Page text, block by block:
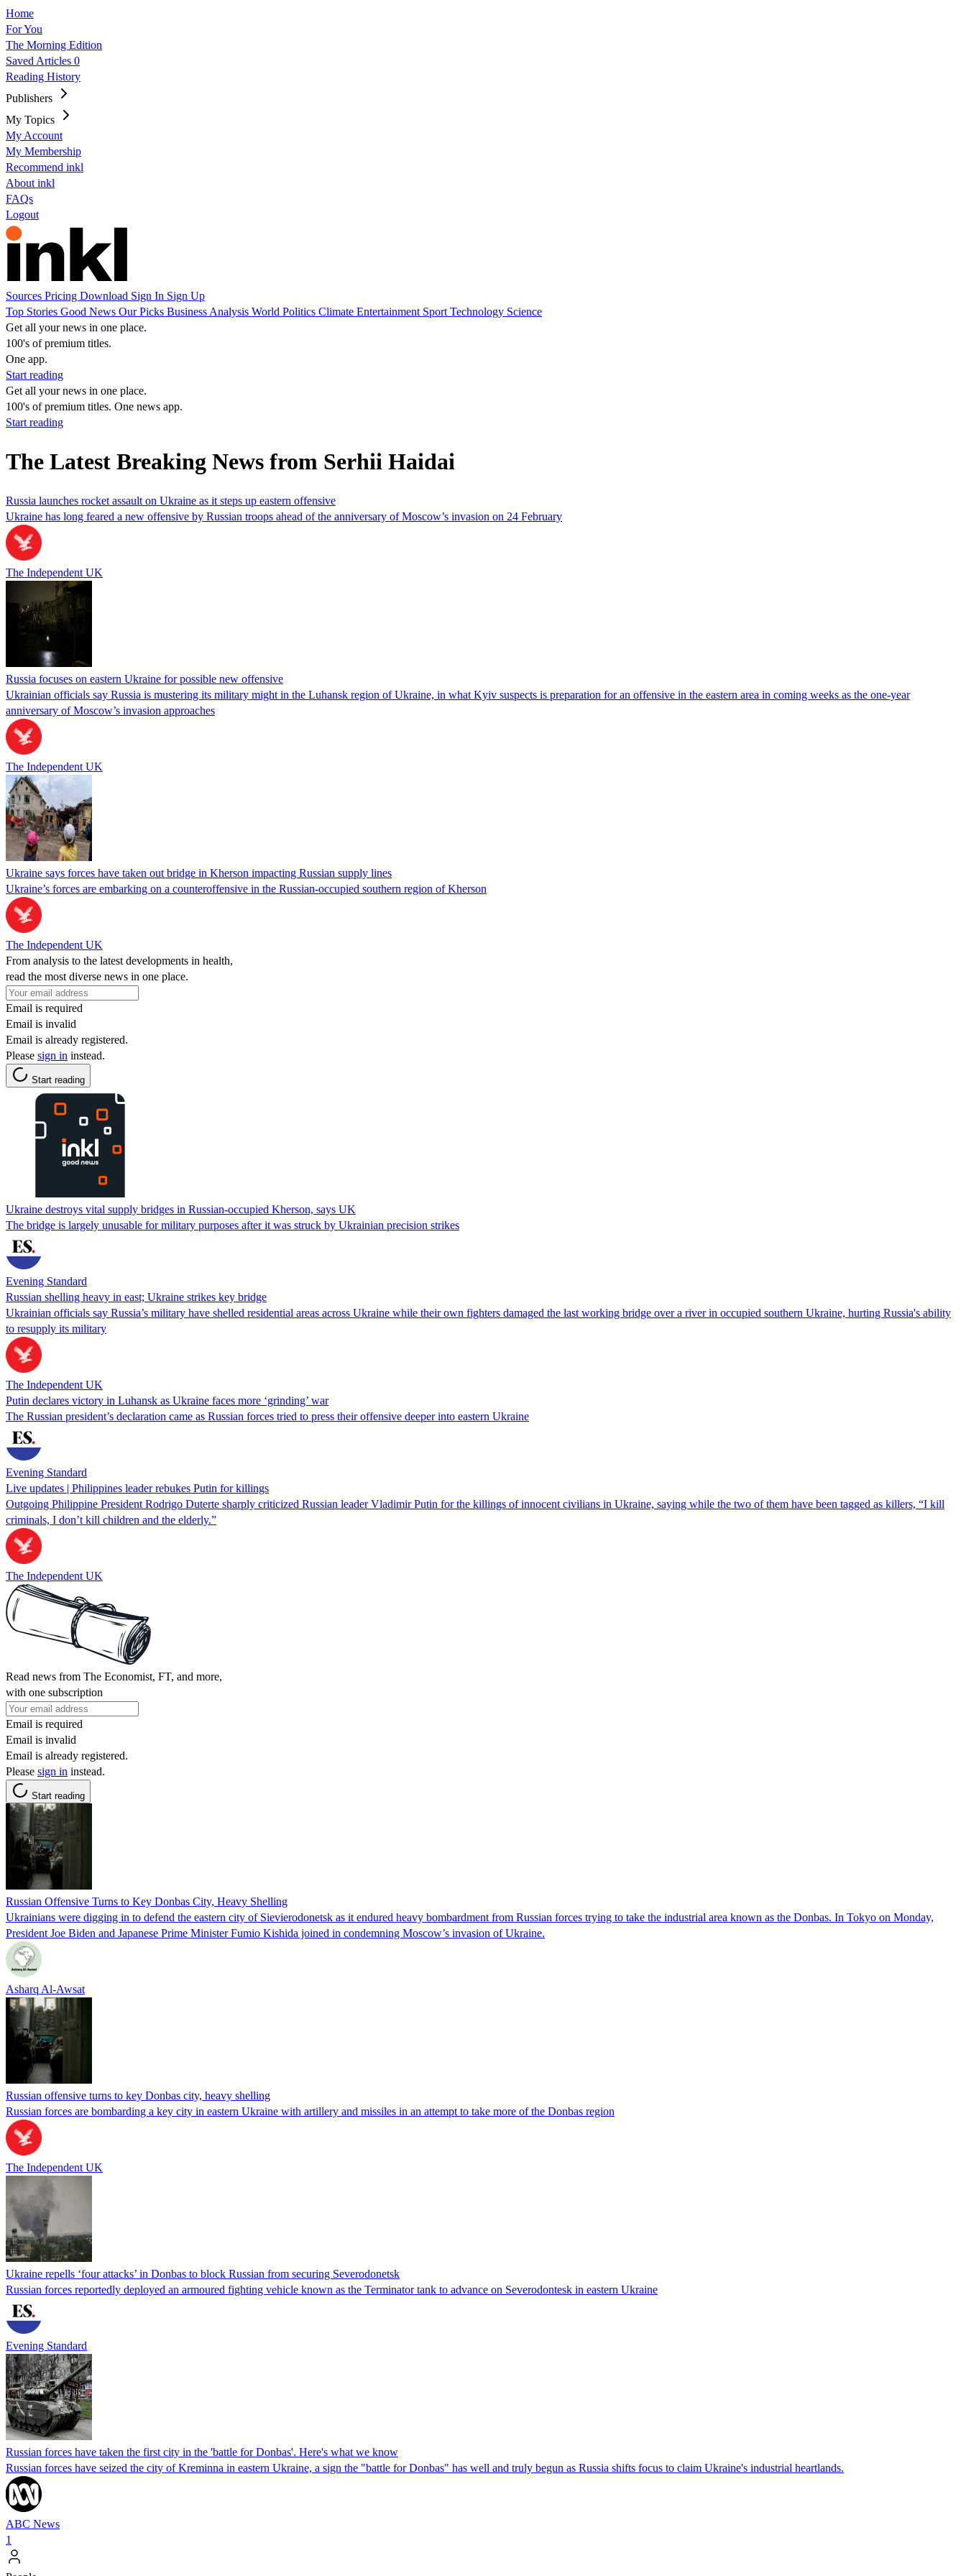
Home
For You
The Morning Edition
Saved Articles 0
Reading History
Publishers
My Topics
My Account
My Membership
Recommend inkl
About inkl
FAQs
Logout
Sources Pricing Download Sign In Sign Up
Top Stories Good News Our Picks Business Analysis World Politics Climate Entertainment Sport Technology Science
Get all your news in one place.
100's of premium titles.
One app.
Start reading
Get all your news in one place.
100's of premium titles. One news app.
Start reading
The Latest Breaking News from Serhii Haidai
Russia launches rocket assault on Ukraine as it steps up eastern offensive
Ukraine has long feared a new offensive by Russian troops ahead of the anniversary of Moscow’s invasion on 24 February
The Independent UK
Russia focuses on eastern Ukraine for possible new offensive
Ukrainian officials say Russia is mustering its military might in the Luhansk region of Ukraine, in what Kyiv suspects is preparation for an offensive in the eastern area in coming weeks as the one-year
anniversary of Moscow’s invasion approaches
The Independent UK
Ukraine says forces have taken out bridge in Kherson impacting Russian supply lines
Ukraine’s forces are embarking on a counteroffensive in the Russian-occupied southern region of Kherson
The Independent UK
From analysis to the latest developments in health,
read the most diverse news in one place.
Email is required
Email is invalid
Email is already registered.
Please sign in instead.
Start reading
Ukraine destroys vital supply bridges in Russian-occupied Kherson, says UK
The bridge is largely unusable for military purposes after it was struck by Ukrainian precision strikes
Evening Standard
Russian shelling heavy in east; Ukraine strikes key bridge
Ukrainian officials say Russia’s military have shelled residential areas across Ukraine while their own fighters damaged the last working bridge over a river in occupied southern Ukraine, hurting Russia's ability
to resupply its military
The Independent UK
Putin declares victory in Luhansk as Ukraine faces more ‘grinding’ war
The Russian president’s declaration came as Russian forces tried to press their offensive deeper into eastern Ukraine
Evening Standard
Live updates | Philippines leader rebukes Putin for killings
Outgoing Philippine President Rodrigo Duterte sharply criticized Russian leader Vladimir Putin for the killings of innocent civilians in Ukraine, saying while the two of them have been tagged as killers, “I kill
criminals, I don’t kill children and the elderly.”
The Independent UK
Read news from The Economist, FT, and more,
with one subscription
Email is required
Email is invalid
Email is already registered.
Please sign in instead.
Start reading
Russian Offensive Turns to Key Donbas City, Heavy Shelling
Ukrainians were digging in to defend the eastern city of Sievierodonetsk as it endured heavy bombardment from Russian forces trying to take the industrial area known as the Donbas. In Tokyo on Monday,
President Joe Biden and Japanese Prime Minister Fumio Kishida joined in condemning Moscow’s invasion of Ukraine.
Asharq Al-Awsat
Russian offensive turns to key Donbas city, heavy shelling
Russian forces are bombarding a key city in eastern Ukraine with artillery and missiles in an attempt to take more of the Donbas region
The Independent UK
Ukraine repells ‘four attacks’ in Donbas to block Russian from securing Severodonetsk
Russian forces reportedly deployed an armoured fighting vehicle known as the Terminator tank to advance on Severodontesk in eastern Ukraine
Evening Standard
Russian forces have taken the first city in the 'battle for Donbas'. Here's what we know
Russian forces have seized the city of Kreminna in eastern Ukraine, a sign the "battle for Donbas" has well and truly begun as Russia shifts focus to claim Ukraine's industrial heartlands.
ABC News
1